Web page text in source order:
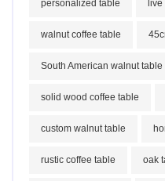
personalized table
walnut coffee table
South American walnut table
solid wood coffee table
custom walnut table
rustic coffee table oak